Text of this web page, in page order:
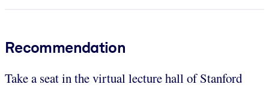
Recommendation
Take a seat in the virtual lecture hall of Stanford